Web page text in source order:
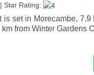
Star Rating:
is set in Morecambe,
km from Winter Gardens